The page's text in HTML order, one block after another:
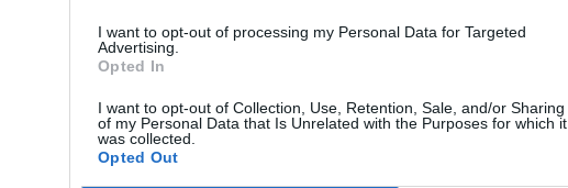
I want to opt-out of processing my Personal Data for Targeted
Advertising.
Opted In
I want to opt-out of Collection, Use, Retention, Sale, and/or Sharing
of my Personal Data that Is Unrelated with the Purposes for which it
was collected.
Opted Out
Quantcast